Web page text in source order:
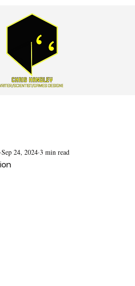
Sep 24, 2024 3 min read